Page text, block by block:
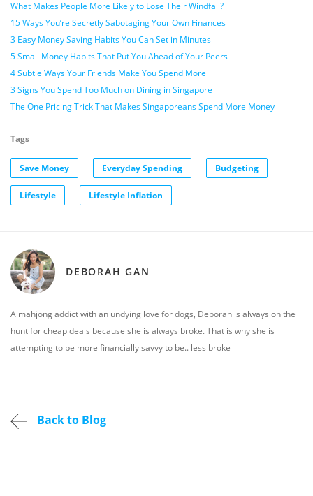
What Makes People More Likely to Lose Their Windfall?
15 Ways You’re Secretly Sabotaging Your Own Finances
3 Easy Money Saving Habits You Can Set in Minutes
5 Small Money Habits That Put You Ahead of Your Peers
4 Subtle Ways Your Friends Make You Spend More
3 Signs You Spend Too Much on Dining in Singapore
The One Pricing Trick That Makes Singaporeans Spend More Money
Tags
Save Money Everyday Spending Budgeting
Lifestyle Lifestyle Inflation
DEBORAH GAN
A mahjong addict with an undying love for dogs, Deborah is always on the
hunt for cheap deals because she is always broke. That is why she is
attempting to be more financially savvy to be.. less broke
Back to Blog